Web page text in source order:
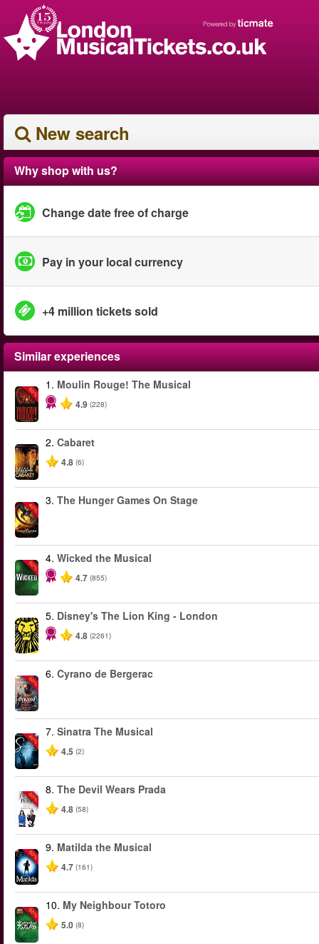
New search
Why shop with us?
Change date free of charge
Pay in your local currency
+4 million tickets sold
Similar experiences
-50%
1. Moulin Rouge! The Musical
4.9 (228)
2. Cabaret
4.8 (6)
-40%
3. The Hunger Games On Stage
-50%
4. Wicked the Musical
4.7 (855)
5. Disney's The Lion King - London
4.8 (2261)
-50%
6. Cyrano de Bergerac
-40%
7. Sinatra The Musical
4.5 (2)
-50%
8. The Devil Wears Prada
4.8 (58)
-50%
9. Matilda the Musical
4.7 (161)
-50%
10. My Neighbour Totoro
5.0 (8)